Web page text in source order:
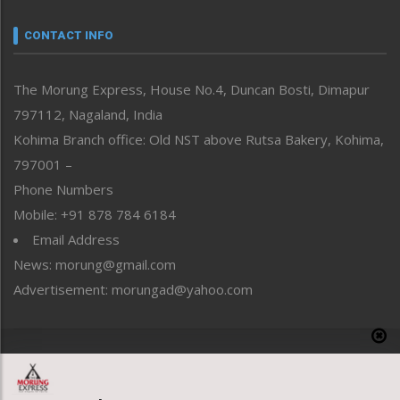
neissr
Perspective
Politics
Public Space
Reflections
Right-Featured
Sports
Straight from the Heart
Tracking your Health
Uncategorized
CONTACT INFO
The Morung Express, House No.4, Duncan Bosti, Dimapur
797112, Nagaland, India
Kohima Branch office: Old NST above Rutsa Bakery, Kohima,
797001 –
Phone Numbers
Mobile: +91 878 784 6184
Email Address
News: morung@gmail.com
Advertisement: morungad@yahoo.com